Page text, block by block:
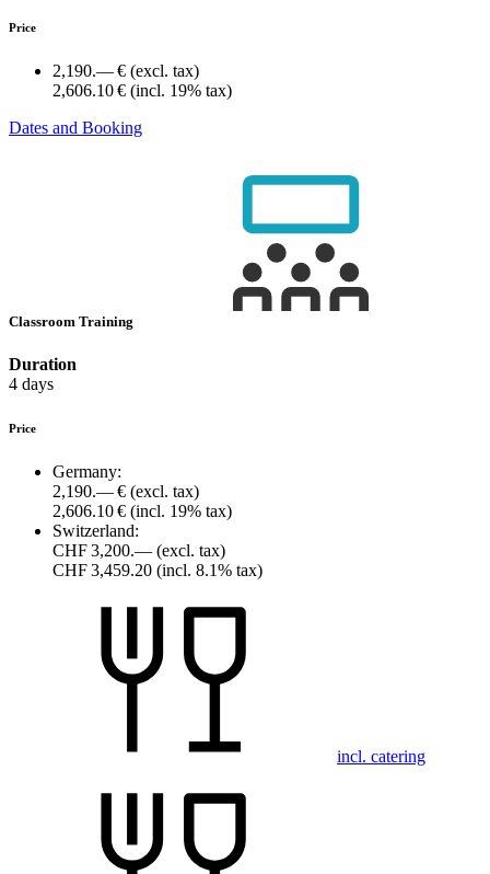
Price
2,190.— € (excl. tax)
2,606.10 € (incl. 19% tax)
Dates and Booking
Classroom Training
Duration
4 days
Price
Germany:
2,190.— € (excl. tax)
2,606.10 € (incl. 19% tax)
Switzerland:
CHF 3,200.— (excl. tax)
CHF 3,459.20 (incl. 8.1% tax)
incl. catering